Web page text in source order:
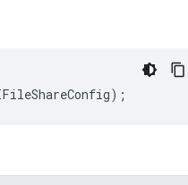
);